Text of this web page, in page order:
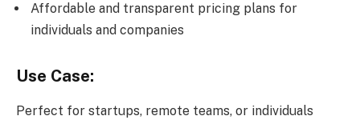
Affordable and transparent pricing plans for
individuals and companies
Use Case:
Perfect for startups, remote teams, or individuals